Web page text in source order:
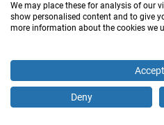
Are you this
IN CASE OF
We may place these for analysis of our
show personalised content and to give
more information about the cookies we
Accept
Deny